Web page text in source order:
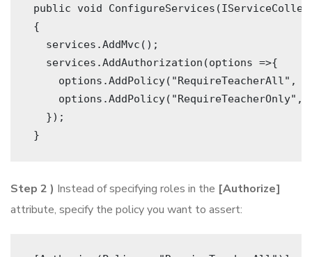
public void
{
services.AddMvc();
services.AddAuthorization(options =>{
options.AddPolicy("RequireTeacherAll",
options.AddPolicy("RequireTeacherOnly",
});
}
Step 2 ) Instead of specifying roles in the [Authorize]
attribute, specify the policy you want to assert: